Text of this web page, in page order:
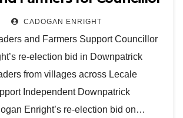
CADOGAN ENRIGHT
and Farmers Support Councillor
re-election bid in Downpatrick
from villages across Lecale
Independent Downpatrick
Enright’s re-election bid on…